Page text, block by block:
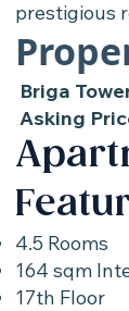
prestigious
Briga
Asking
4.5 Rooms
164 sqm
17th Floor